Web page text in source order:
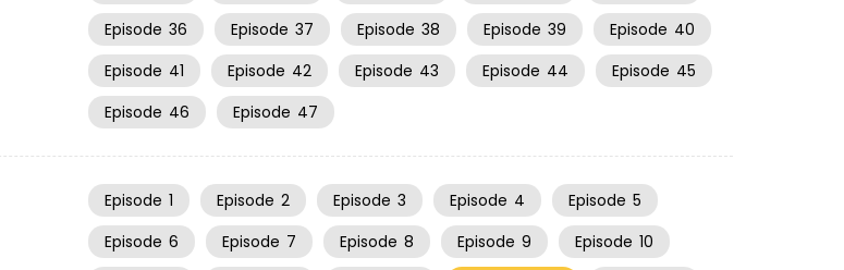
Episode 36 Episode 37 Episode 38 Episode 39 Episode 40
Episode 41 Episode 42 Episode 43 Episode 44 Episode 45
Episode 46 Episode 47
Episode 1 Episode 2 Episode 3 Episode 4 Episode 5
Episode 6 Episode 7 Episode 8 Episode 9 Episode 10